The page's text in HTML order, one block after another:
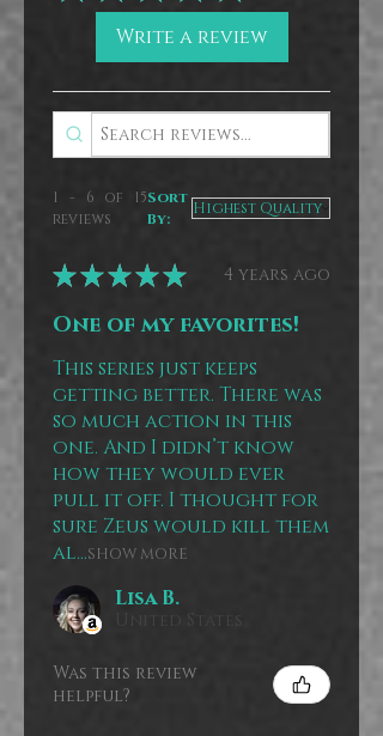
Write a review
1 - 6 of 15
reviews
Sort
By:
★★★★★ 4 years ago
One of my favorites!
This series just keeps
getting better. There was
so much action in this
one. And I didn’t know
how they would ever
pull it off. I thought for
sure Zeus would kill them
al...SHOW MORE
Lisa B.
United States
Was this review
helpful?